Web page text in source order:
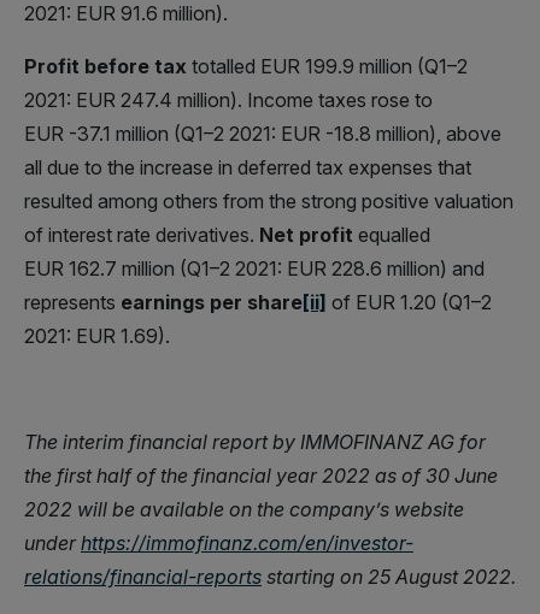
2021: EUR 91.6 million).
Profit before tax totalled EUR 199.9 million (Q1–2
2021: EUR 247.4 million). Income taxes rose to
EUR -37.1 million (Q1–2 2021: EUR -18.8 million), above
all due to the increase in deferred tax expenses that
resulted among others from the strong positive valuation
of interest rate derivatives. Net profit equalled
EUR 162.7 million (Q1–2 2021: EUR 228.6 million) and
represents earnings per share[ii] of EUR 1.20 (Q1–2
2021: EUR 1.69).
The interim financial report by IMMOFINANZ AG for
the first half of the financial year 2022 as of 30 June
2022 will be available on the company’s website
underhttps://immofinanz.com/en/investor-
relations/financial-reports starting on 25 August 2022.